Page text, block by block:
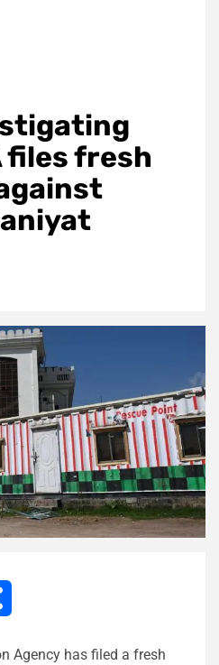
files fresh
Agency has filed a fresh